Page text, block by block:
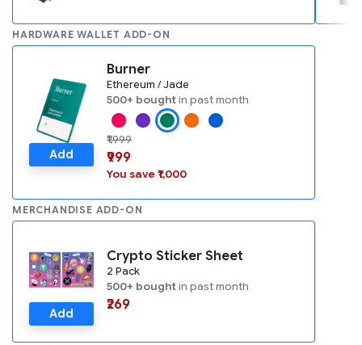
HARDWARE WALLET ADD-ON
Add
Burner
Ethereum / Jade
500+ boughtin past month
₹1,999
₹999
You save ₹1,000
MERCHANDISE ADD-ON
Add
Crypto Sticker Sheet
2 Pack
500+ boughtin past month
₹269